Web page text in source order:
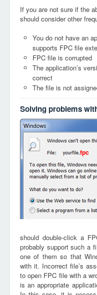
If you are not sure if the
should consider other
You do not have an
supports FPC file
FPC file is corrupted
The application’s
correct
The file is not
Solving problems
fpc
should double-click a
probably support such a
one of them so that
with it. Incorrect file’s
to open FPC file with a
is an appropriate